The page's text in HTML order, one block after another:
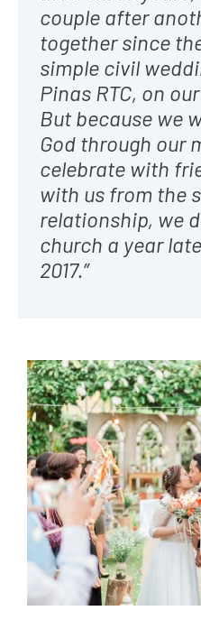
couple after
together since
simple civil
Pinas RTC, on
But because we
God through our
celebrate with
with us from the
relationship, we
church a year
2017.”